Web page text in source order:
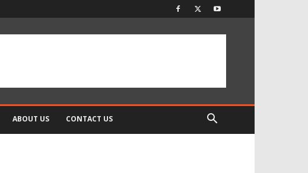
ABOUT US CONTACT US